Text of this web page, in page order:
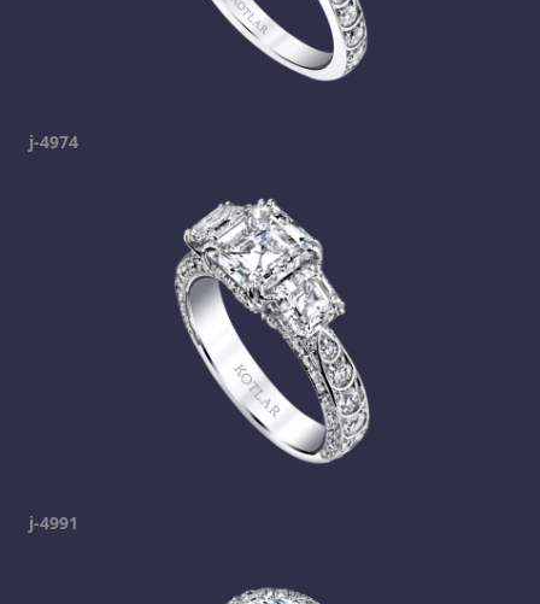
j-4974
j-4991